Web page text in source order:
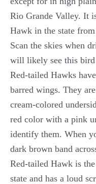
Rio Grande Valley. It
Hawk in the state
Scan the skies when
will likely see this
Red-tailed Hawks
barred wings. They
cream-colored
red color with a pink
identify them. When
dark brown band
Red-tailed Hawk is
state and has a loud